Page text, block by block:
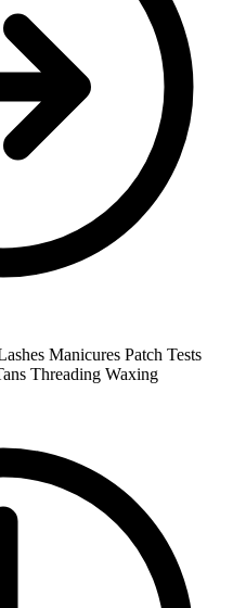
Manicures Patch Tests
Threading Waxing